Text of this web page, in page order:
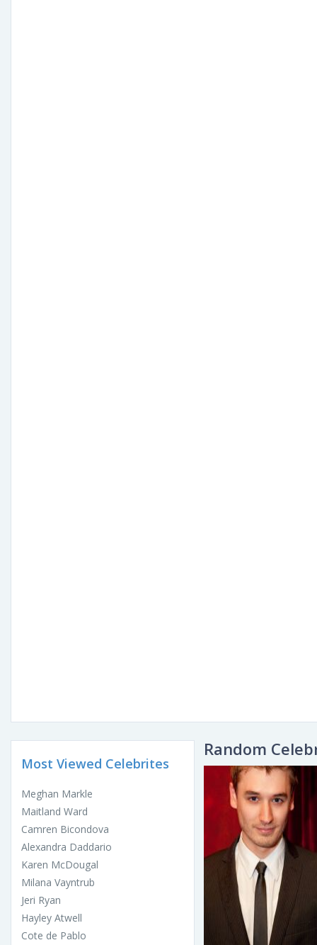
Most Viewed Celebrites
Meghan Markle
Maitland Ward
Camren Bicondova
Alexandra Daddario
Karen McDougal
Milana Vayntrub
Jeri Ryan
Hayley Atwell
Cote de Pablo
Random